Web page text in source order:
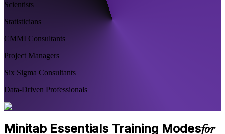
Scientists
Statisticians
CMMI Consultants
Project Managers
Six Sigma Consultants
Data-Driven Professionals
Minitab Essentials Training Modesfor